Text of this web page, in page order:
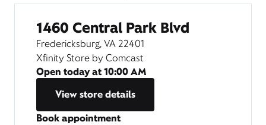
1460 Central Park Blvd
Fredericksburg, VA 22401
Xfinity Store by Comcast
Open today at10:00 AM
View store details
Book appointment